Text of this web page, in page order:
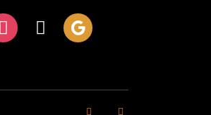
tiktok googleplus